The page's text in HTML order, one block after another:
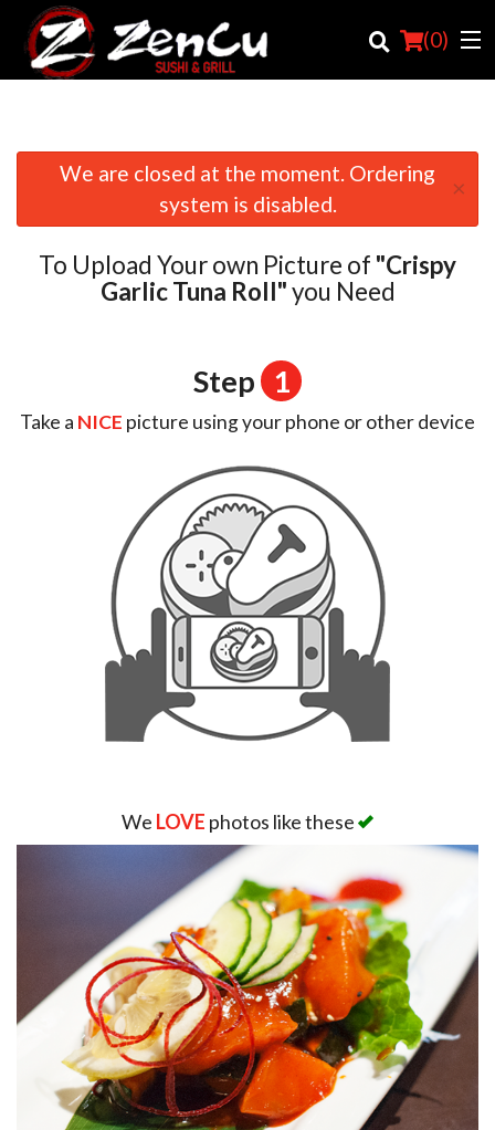
(0)
Order Online
Location
We are closed at the moment. Ordering
system is disabled.
×
To Upload Your own Picture of "Crispy
Garlic Tuna Roll"you Need
Step 1
Take a NICE picture using your phone or other device
We LOVE photos like these